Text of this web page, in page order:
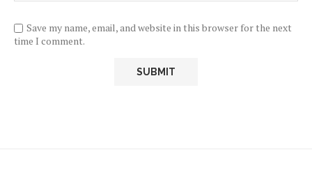
Save my name, email, and website in this browser for the next
time I comment.